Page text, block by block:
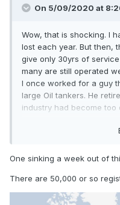
On 5/09/2020 at
Wow, that is shocking. I
lost each year. But then,
give only 30yrs of
many are still operated
I once worked for a guy
large Oil tankers. He
industry had become too
major problem. Plus he
said it was time to get
One sinking a week out of
There are 50,000 or so